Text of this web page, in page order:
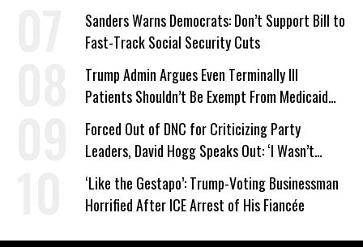
Sanders Warns Democrats: Don’t Support Bill to
Fast-Track Social Security Cuts
Trump Admin Argues Even Terminally Ill
Patients Shouldn’t Be Exempt From Medicaid
Work Requirements
Forced Out of DNC for Criticizing Party
Leaders, David Hogg Speaks Out: ‘I Wasn’t
Wrong’
‘Like the Gestapo’: Trump-Voting Businessman
Horrified After ICE Arrest of His Fiancée